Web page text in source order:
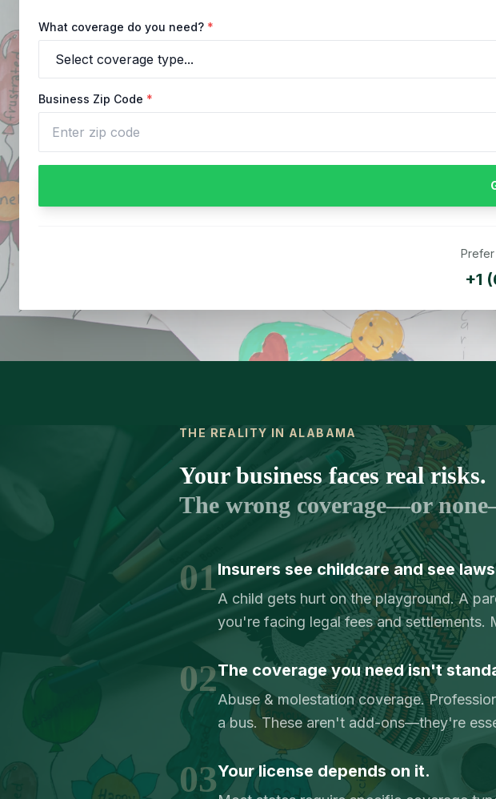
What coverage do you need? *
Business Zip Code *
Prefer
+1
THE REALITY IN ALABAMA
Your business faces real risks.
The wrong coverage—or
01Insurers see childcare and see
A child gets hurt on the playground. A
you're facing legal fees and settlements.
02The coverage you need isn't
Abuse & molestation coverage.
a bus. These aren't add-ons—they're
03Your license depends on it.